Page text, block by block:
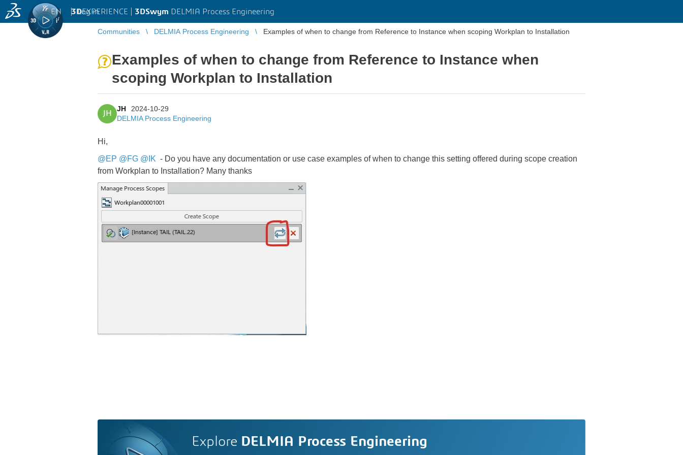
3DEXPERIENCE | 3DSwym DELMIA Process Engineering
EN | Log in
Communities DELMIA Process Engineering Examples of when to change from Reference to Instance when scoping Workplan to Installation
Examples of when to change from Reference to Instance when
scoping Workplan to Installation
JH
JH
2024-10-29
DELMIA Process Engineering
Hi,
@EP @FG @IK - Do you have any documentation or use case examples of when to change this setting offered during scope creation
from Workplan to Installation? Many thanks
Explore DELMIA Process Engineering